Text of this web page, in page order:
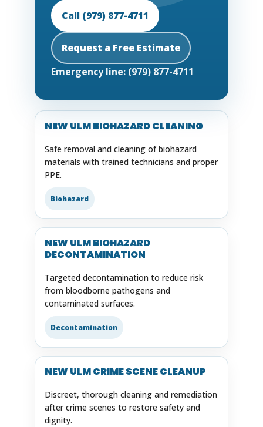
Call (979) 877-4711
Request a Free Estimate
Emergency line: (979) 877-4711
NEW ULM BIOHAZARD CLEANING
Safe removal and cleaning of biohazard
materials with trained technicians and proper
PPE.
Biohazard
NEW ULM BIOHAZARD
DECONTAMINATION
Targeted decontamination to reduce risk
from bloodborne pathogens and
contaminated surfaces.
Decontamination
NEW ULM CRIME SCENE CLEANUP
Discreet, thorough cleaning and remediation
after crime scenes to restore safety and
dignity.